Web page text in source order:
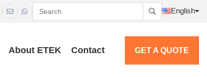
   English
About ETEK Contact GET A QUOTE